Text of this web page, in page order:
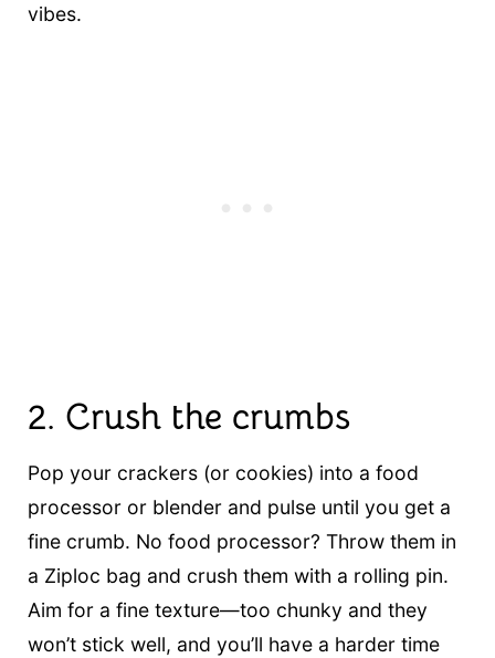
vibes.
2. Crush the crumbs
Pop your crackers (or cookies) into a food
processor or blender and pulse until you get a
fine crumb. No food processor? Throw them in
a Ziploc bag and crush them with a rolling pin.
Aim for a fine texture—too chunky and they
won’t stick well, and you’ll have a harder time